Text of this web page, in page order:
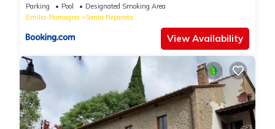
Parking Pool
Designated Smoking Area
Emilia-Romagna
Santa Reparata
View Availability